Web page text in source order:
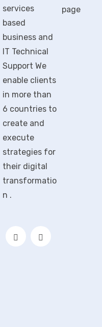
services
based
business and
IT Technical
Support We
enable clients
in more than
6 countries to
create and
execute
strategies for
their digital
transformatio
n .
page